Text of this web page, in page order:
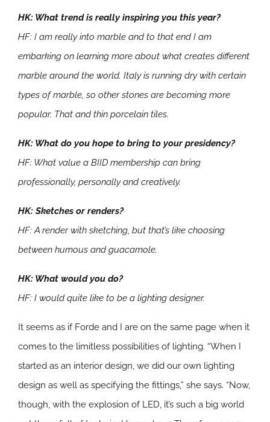
HK: What trend is really inspiring you this year?
HF: I am really into marble and to that end I am
embarking on learning more about what creates different
marble around the world. Italy is running dry with certain
types of marble, so other stones are becoming more
popular. That and thin porcelain tiles.
HK: What do you hope to bring to your presidency?
HF: What value a BIID membership can bring
professionally, personally and creatively.
HK: Sketches or renders?
HF: A render with sketching, but that’s like choosing
between humous and guacamole.
HK: What would you do?
HF: I would quite like to be a lighting designer.
It seems as if Forde and I are on the same page when it
comes to the limitless possibilities of lighting. “When I
started as an interior design, we did our own lighting
design as well as specifying the fittings,” she says. “Now,
though, with the explosion of LED, it’s such a big world